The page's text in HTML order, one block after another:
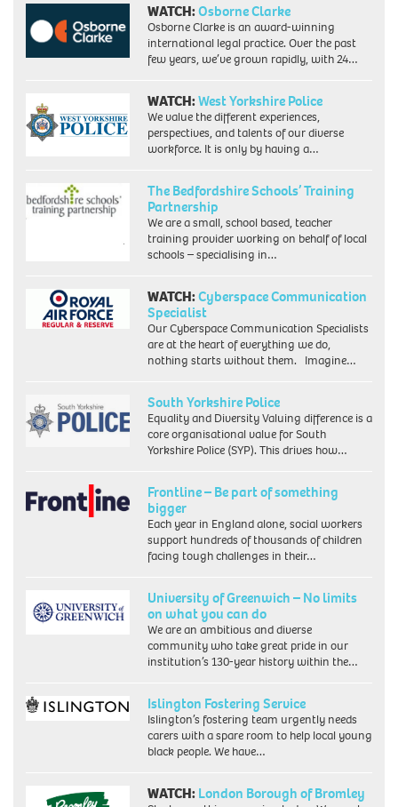
Labour's
hard
left,
country's
first
black
taken
18/2/86
equality
officer
WATCH:Osborne Clarke
Osborne Clarke is an award-winning
international legal practice. Over the past
few years, we’ve grown rapidly, with 24…
WATCH:West Yorkshire Police
We value the different experiences,
perspectives, and talents of our diverse
workforce. It is only by having a…
The Bedfordshire Schools’ Training
Partnership
We are a small, school based, teacher
training provider working on behalf of local
schools – specialising in…
WATCH:Cyberspace Communication
Specialist
Our Cyberspace Communication Specialists
are at the heart of everything we do,
nothing starts without them. Imagine…
South Yorkshire Police
Equality and Diversity Valuing difference is a
core organisational value for South
Yorkshire Police (SYP). This drives how…
Frontline – Be part of something
bigger
Each year in England alone, social workers
support hundreds of thousands of children
facing tough challenges in their…
University of Greenwich – No limits
on what you can do
We are an ambitious and diverse
community who take great pride in our
institution’s 130-year history within the…
Islington Fostering Service
Islington’s fostering team urgently needs
carers with a spare room to help local young
black people. We have…
WATCH: London Borough of Bromley